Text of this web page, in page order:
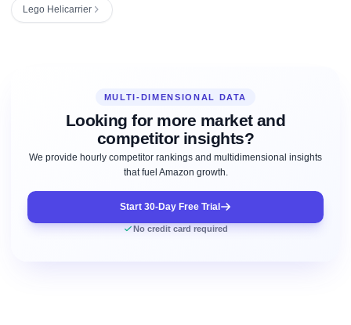
Lego Helicarrier
MULTI-DIMENSIONAL DATA
Looking for more market and
competitor insights?
We provide hourly competitor rankings and multidimensional insights
that fuel Amazon growth.
Start 30-Day Free Trial
No credit card required